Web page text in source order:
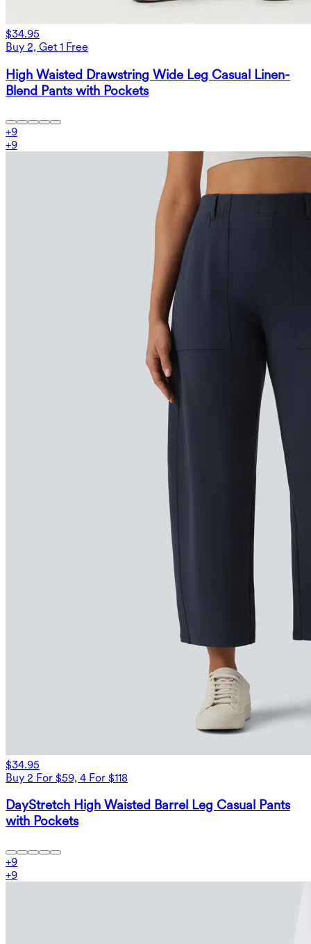
$34.95
Buy 2, Get 1 Free
High Waisted Drawstring Wide Leg Casual Linen-
Blend Pants with Pockets
+9
+9
$34.95
Buy 2 For $59, 4 For $118
DayStretch High Waisted Barrel Leg Casual Pants
with Pockets
+9
+9